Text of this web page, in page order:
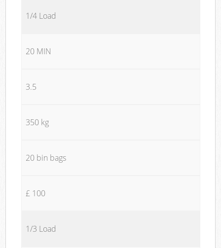
1/4 Load
20 MIN
3.5
350 kg
20 bin bags
£ 100
1/3 Load